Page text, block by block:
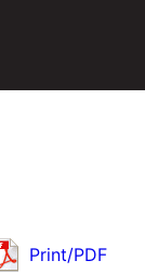
Print/PDF